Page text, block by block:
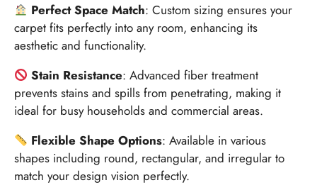
Perfect Space Match: Custom sizing ensures your
carpet fits perfectly into any room, enhancing its
aesthetic and functionality.
Stain Resistance: Advanced fiber treatment
prevents stains and spills from penetrating, making it
ideal for busy households and commercial areas.
Flexible Shape Options: Available in various
shapes including round, rectangular, and irregular to
match your design vision perfectly.